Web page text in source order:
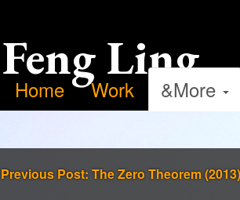
Feng Ling
Home Work &More
Previous Post: The Zero Theorem (2013)